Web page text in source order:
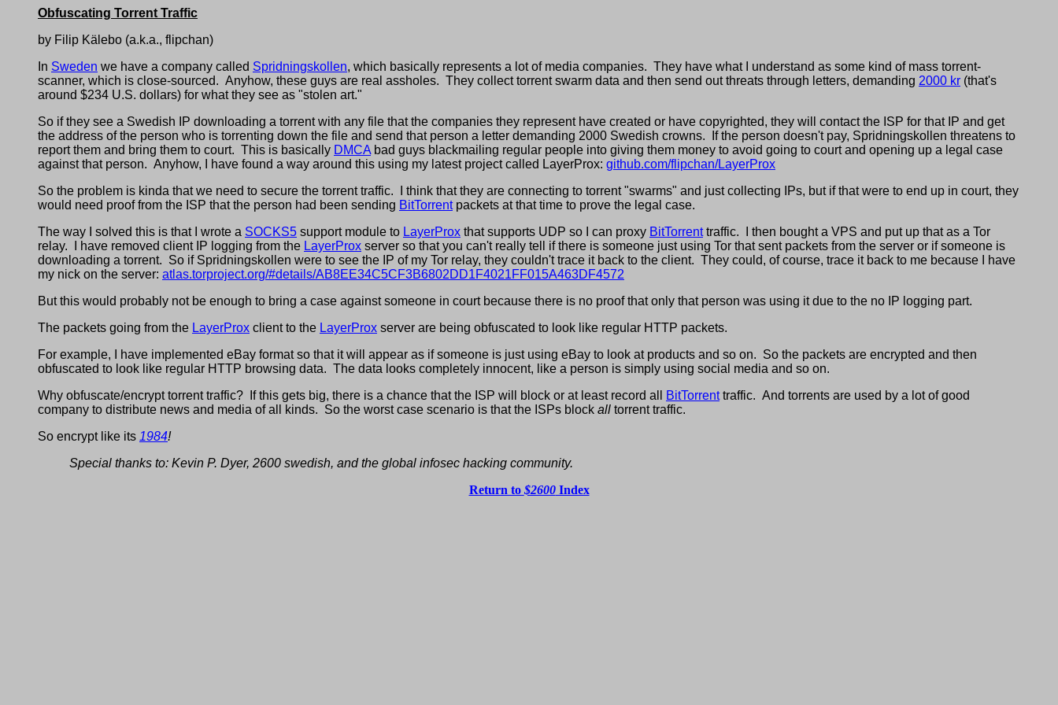
Obfuscating Torrent Traffic
by Filip Kälebo (a.k.a., flipchan)
In Sweden we have a company called Spridningskollen, which basically represents a lot of media companies. They have what I understand as some kind of mass torrent-
scanner, which is close-sourced. Anyhow, these guys are real assholes. They collect torrent swarm data and then send out threats through letters, demanding 2000 kr (that's
around $234 U.S. dollars) for what they see as "stolen art."
So if they see a Swedish IP downloading a torrent with any file that the companies they represent have created or have copyrighted, they will contact the ISP for that IP and get
the address of the person who is torrenting down the file and send that person a letter demanding 2000 Swedish crowns. If the person doesn't pay, Spridningskollen threatens to
report them and bring them to court. This is basically DMCA bad guys blackmailing regular people into giving them money to avoid going to court and opening up a legal case
against that person. Anyhow, I have found a way around this using my latest project called LayerProx: github.com/flipchan/LayerProx
So the problem is kinda that we need to secure the torrent traffic. I think that they are connecting to torrent "swarms" and just collecting IPs, but if that were to end up in court, they
would need proof from the ISP that the person had been sending BitTorrentpackets at that time to prove the legal case.
The way I solved this is that I wrote a SOCKS5 support module to LayerProx that supports UDP so I can proxy BitTorrenttraffic. I then bought a VPS and put up that as a Tor
relay. I have removed client IP logging from the LayerProx server so that you can't really tell if there is someone just using Tor that sent packets from the server or if someone is
downloading a torrent. So if Spridningskollen were to see the IP of my Tor relay, they couldn't trace it back to the client. They could, of course, trace it back to me because I have
my nick on the server: atlas.torproject.org/#details/AB8EE34C5CF3B6802DD1F4021FF015A463DF4572
But this would probably not be enough to bring a case against someone in court because there is no proof that only that person was using it due to the no IP logging part.
The packets going from the LayerProx client to the LayerProx server are being obfuscated to look like regular HTTP packets.
For example, I have implemented eBay format so that it will appear as if someone is just using eBay to look at products and so on. So the packets are encrypted and then
obfuscated to look like regular HTTP browsing data. The data looks completely innocent, like a person is simply using social media and so on.
Why obfuscate/encrypt torrent traffic? If this gets big, there is a chance that the ISP will block or at least record all
BitTorrenttraffic. And torrents are used by a lot of good
company to distribute news and media of all kinds. So the worst case scenario is that the ISPs block all torrent traffic.
So encrypt like its 1984!
Special thanks to: Kevin P. Dyer, 2600 swedish, and the global infosec hacking community.
Return to $2600Index